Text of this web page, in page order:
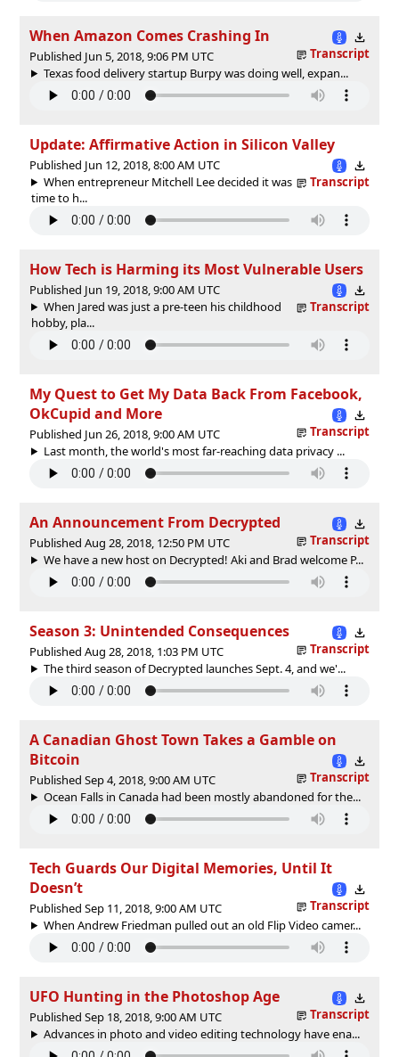
When Amazon Comes Crashing In
Published Jun 5, 2018, 9:06 PM UTC
Transcript
Texas food delivery startup Burpy was doing well, expan...
Update: Affirmative Action in Silicon Valley
Published Jun 12, 2018, 8:00 AM UTC
Transcript
When entrepreneur Mitchell Lee decided it was
time to h...
How Tech is Harming its Most Vulnerable Users
Published Jun 19, 2018, 9:00 AM UTC
Transcript
When Jared was just a pre-teen his childhood
hobby, pla...
My Quest to Get My Data Back From Facebook,
OkCupid and More
Published Jun 26, 2018, 9:00 AM UTC
Transcript
Last month, the world's most far-reaching data privacy ...
An Announcement From Decrypted
Published Aug 28, 2018, 12:50 PM UTC
Transcript
We have a new host on Decrypted! Aki and Brad welcome P...
Season 3: Unintended Consequences
Published Aug 28, 2018, 1:03 PM UTC
Transcript
The third season of Decrypted launches Sept. 4, and we'...
A Canadian Ghost Town Takes a Gamble on
Bitcoin
Published Sep 4, 2018, 9:00 AM UTC
Transcript
Ocean Falls in Canada had been mostly abandoned for the...
Tech Guards Our Digital Memories, Until It
Doesn’t
Published Sep 11, 2018, 9:00 AM UTC
Transcript
When Andrew Friedman pulled out an old Flip Video camer...
UFO Hunting in the Photoshop Age
Published Sep 18, 2018, 9:00 AM UTC
Transcript
Advances in photo and video editing technology have ena...